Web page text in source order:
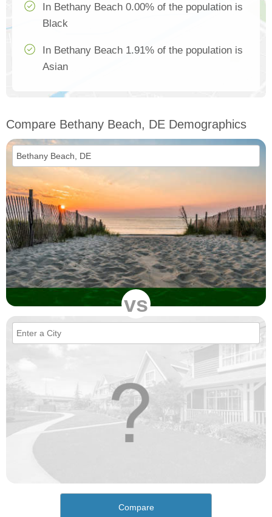
In Bethany Beach 0.00% of the population is
Black
In Bethany Beach 1.91% of the population is
Asian
Compare Bethany Beach, DE Demographics
vs
Compare